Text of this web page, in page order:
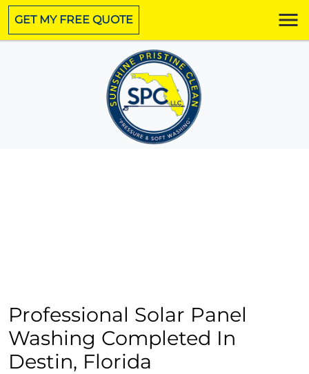
GET MY FREE QUOTE
Professional Solar Panel
Washing Completed In
Destin, Florida